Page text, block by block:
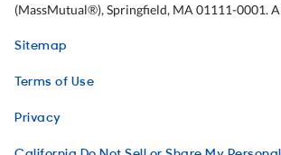
(MassMutual®), Springfield, MA 01111-0001.
Sitemap
Terms of Use
Privacy